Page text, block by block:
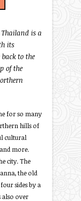
Thailand is a
its
to the
of the
for so many
hills of
cultural
more.
city. The
the old
sides by a
also over